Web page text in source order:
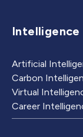
Intelligence
Artificial
Carbon
Virtual
Career